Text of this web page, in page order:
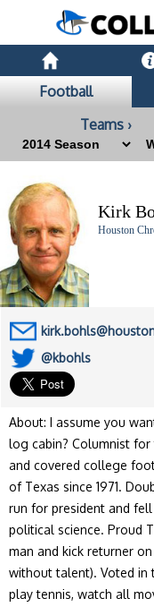
Football
Teams ›
Kirk
Houston
@kbohls
About: I assume you
log cabin? Columnist for
and covered college
of Texas since 1971.
run for president and
political science. Proud
man and kick returner
without talent). Voted in
play tennis, watch all